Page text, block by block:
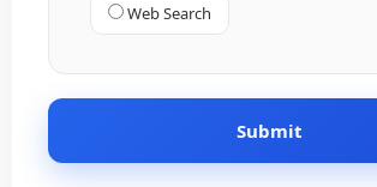
Web Search